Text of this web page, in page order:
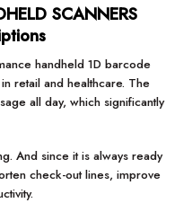
SCANNERS
handheld 1D barcode
retail and healthcare. The
all day, which significantly
And since it is always ready
check-out lines, improve